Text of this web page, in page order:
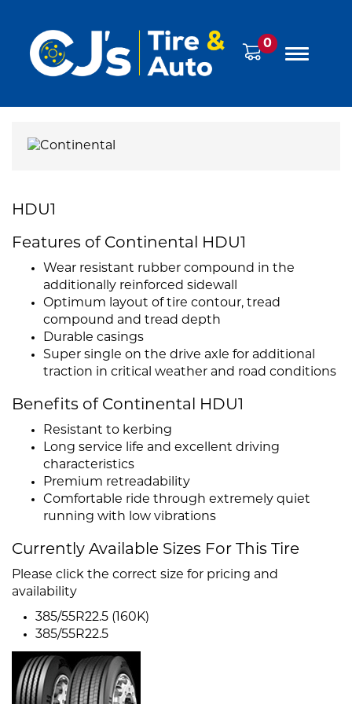
0
HDU1
Features of Continental HDU1
Wear resistant rubber compound in the
additionally reinforced sidewall
Optimum layout of tire contour, tread
compound and tread depth
Durable casings
Super single on the drive axle for additional
traction in critical weather and road conditions
Benefits of Continental HDU1
Resistant to kerbing
Long service life and excellent driving
characteristics
Premium retreadability
Comfortable ride through extremely quiet
running with low vibrations
Currently Available Sizes For This Tire
Please click the correct size for pricing and
availability
385/55R22.5 (160K)
385/55R22.5